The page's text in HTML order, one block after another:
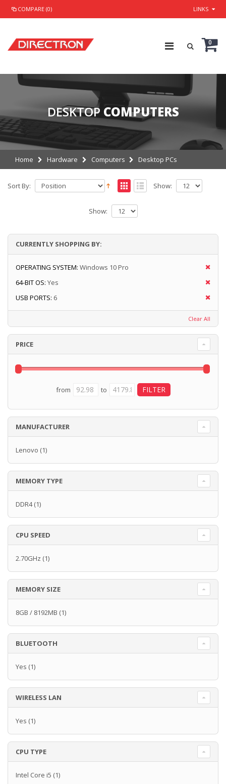
COMPARE (0) LINKS
0
DESKTOP COMPUTERS
Home Hardware Computers Desktop PCs
Sort By: Show:
Show:
CURRENTLY SHOPPING BY:
OPERATING SYSTEM: Windows 10 Pro
64-BIT OS: Yes
USB PORTS: 6
Clear All
PRICE
from to
MANUFACTURER
Lenovo (1)
MEMORY TYPE
DDR4(1)
CPU SPEED
2.70GHz (1)
MEMORY SIZE
8GB / 8192MB (1)
BLUETOOTH
Yes (1)
WIRELESS LAN
Yes (1)
CPU TYPE
Intel Core i5 (1)